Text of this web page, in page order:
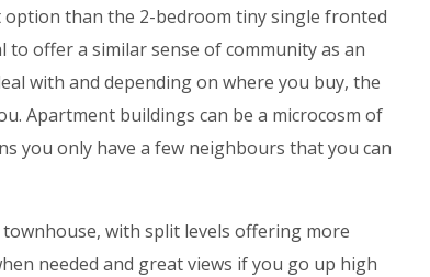
than the 2-bedroom tiny single fronted
offer a similar sense of community as an
with and depending on where you buy, the
Apartment buildings can be a microcosm of
you only have a few neighbours that you can
with split levels offering more
needed and great views if you go up high